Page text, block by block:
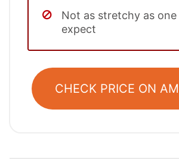
Not as stretchy as one
expect
CHECK PRICE ON